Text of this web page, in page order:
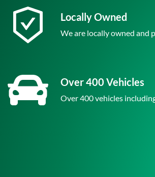
Locally Owned
We are locally owned and
Over 400 Vehicles
Over 400 vehicles